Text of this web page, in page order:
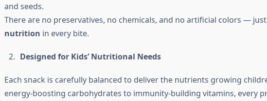
and seeds.
There are no preservatives, no chemicals, and no artificial colors — just
nutrition in every bite.
Designed for Kids’ Nutritional Needs
Each snack is carefully balanced to deliver the nutrients growing
energy-boosting carbohydrates to immunity-building vitamins, every